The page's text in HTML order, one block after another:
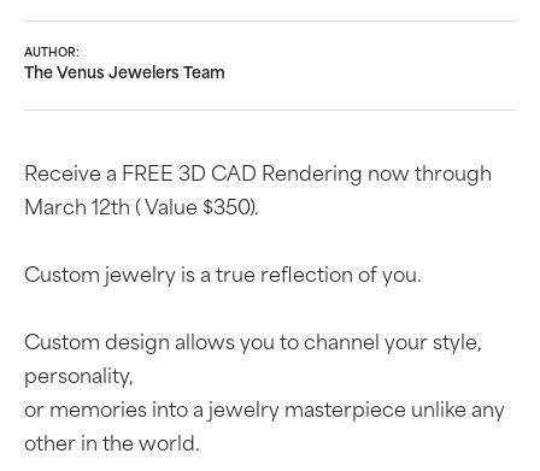
AUTHOR:
The Venus Jewelers Team
Receive a FREE 3D CAD Rendering now through
March 12th ( Value $350).
Custom jewelry is a true reflection of you.
Custom design allows you to channel your style,
personality,
or memories into a jewelry masterpiece unlike any
other in the world.